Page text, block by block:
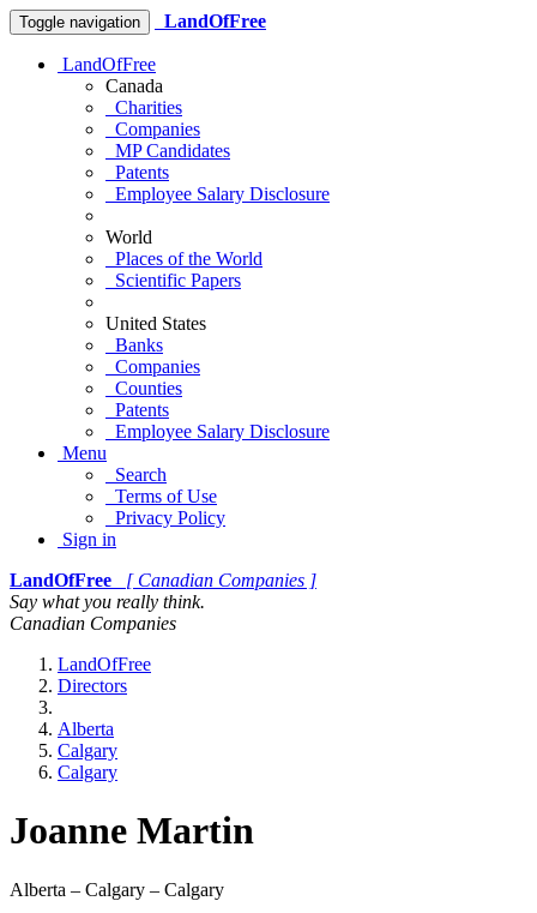
Toggle navigation LandOfFree
LandOfFree
Canada
Charities
Companies
MP Candidates
Patents
Employee Salary Disclosure
World
Places of the World
Scientific Papers
United States
Banks
Companies
Counties
Patents
Employee Salary Disclosure
Menu
Search
Terms of Use
Privacy Policy
Sign in
LandOfFree
[ Canadian Companies ]
Say what you really think.
Canadian Companies
LandOfFree
Directors
Alberta
Calgary
Calgary
Joanne Martin
Alberta – Calgary – Calgary